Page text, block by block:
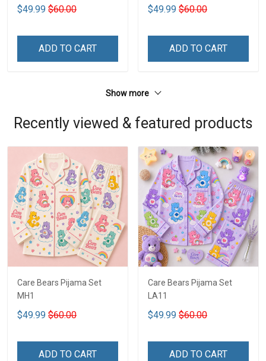
$49.99 $60.00
ADD TO CART
$49.99 $60.00
ADD TO CART
Show more
Recently viewed & featured products
Care Bears Pijama Set
MH1
$49.99 $60.00
ADD TO CART
Care Bears Pijama Set
LA11
$49.99 $60.00
ADD TO CART